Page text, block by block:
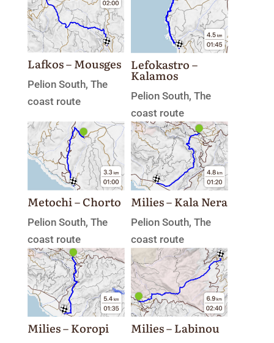
Lafkos – Mousges
Pelion South, The
coast route
Lefokastro –
Kalamos
Pelion South,The
coast route
Metochi – Chorto
Pelion South, The
coast route
Milies – Kala Nera
Pelion South,The
coast route
Milies – Koropi Milies – Labinou